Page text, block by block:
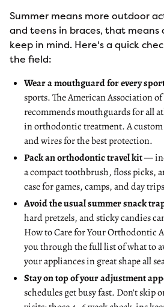
Summer means more outdoor
and teens in braces, that
keep in mind. Here's a quick
the field:
Wear a mouthguard for every
sports. TheAmerican Association
recommends mouthguards for all
in orthodontic treatment. A
and wires for the best protection.
Pack an orthodontic travel kit—
a compact toothbrush, floss picks,
case for games, camps, and day
Avoid the usual summer snack
hard pretzels, and sticky candies
How to Care for Your Orthodontic
you through the full list of what to
your appliances in great shape all
Stay on top of your adjustment
schedules get busy fast. Don't skip